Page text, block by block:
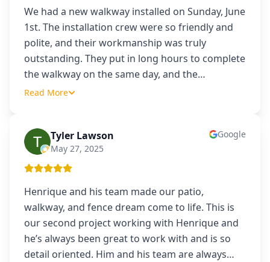
We had a new walkway installed on Sunday, June
1st. The installation crew were so friendly and
polite, and their workmanship was truly
outstanding. They put in long hours to complete
the walkway on the same day, and the…
Read More
TL Tyler Lawson
May 27, 2025
Google
Henrique and his team made our patio,
walkway, and fence dream come to life. This is
our second project working with Henrique and
he’s always been great to work with and is so
detail oriented. Him and his team are always…